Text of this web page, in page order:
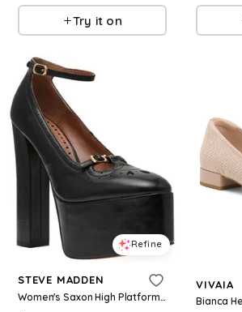
Try it on
Refine
STEVE MADDEN
Women's Saxon High Platform Brogue Block Heel Pumps - Black Glazed Patent
VIVAIA